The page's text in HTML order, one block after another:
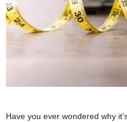
Have you ever wondered why